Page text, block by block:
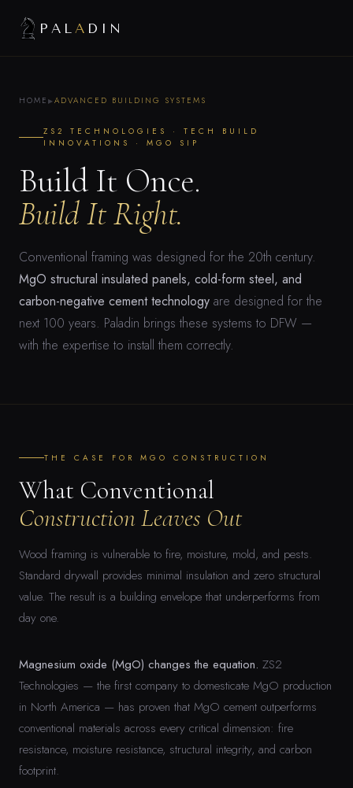
PAL A DIN
HOME ▶ ADVANCED BUILDING SYSTEMS
ZS2 TECHNOLOGIES · TECH BUILD
INNOVATIONS · MGO SIP
Build It Once.
Build It Right.
Conventional framing was designed for the 20th century.
MgO structural insulated panels, cold-form steel, and
carbon-negative cement technology are designed for the
next 100 years. Paladin brings these systems to DFW —
with the expertise to install them correctly.
THE CASE FOR MGO CONSTRUCTION
What Conventional
Construction Leaves Out
Wood framing is vulnerable to fire, moisture, mold, and pests.
Standard drywall provides minimal insulation and zero structural
value. The result is a building envelope that underperforms from
day one.
Magnesium oxide (MgO) changes the equation. ZS2
Technologies — the first company to domesticate MgO production
in North America — has proven that MgO cement outperforms
conventional materials across every critical dimension: fire
resistance, moisture resistance, structural integrity, and carbon
footprint.